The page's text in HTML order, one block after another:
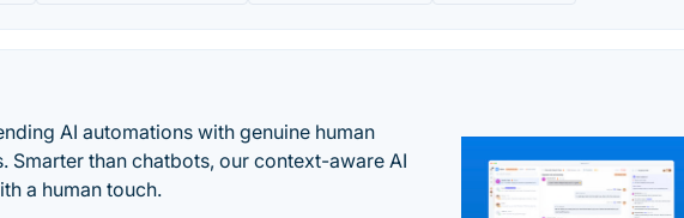
AI automations with genuine human
Smarter than chatbots, our context-aware AI
a human touch.